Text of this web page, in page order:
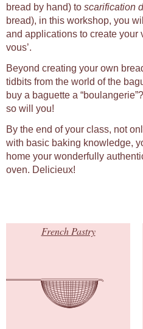
bread by hand) to scarification
bread), in this workshop, you
and applications to create your
vous’.
Beyond creating your own
tidbits from the world of the
buy a baguette a
so will you!
By the end of your class, not
with basic baking knowledge,
home your wonderfully
oven. Delicieux!
French Pastry